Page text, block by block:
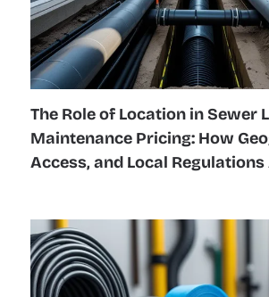
The Role of Location in Sewer
Maintenance Pricing: How
Access, and Local